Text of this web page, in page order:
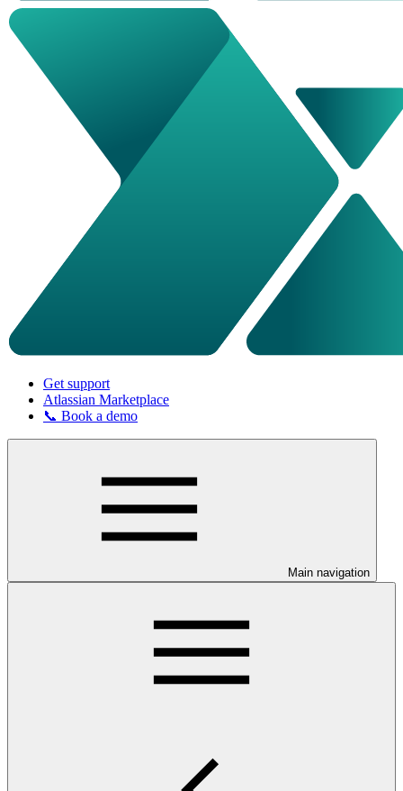
Get support
Atlassian Marketplace
📞 Book a demo
Main navigation